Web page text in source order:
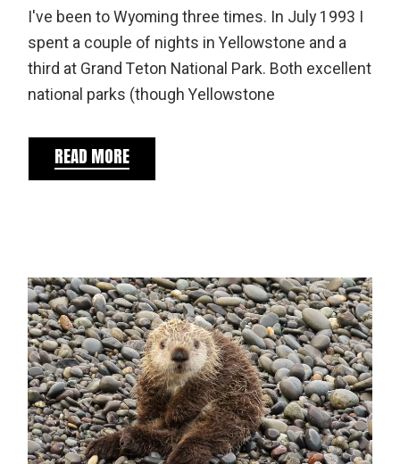
I've been to Wyoming three times. In July 1993 I
spent a couple of nights in Yellowstone and a
third at Grand Teton National Park. Both excellent
national parks (though Yellowstone
READ MORE